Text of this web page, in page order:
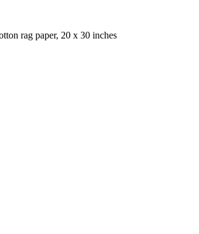
rag paper, 20 x 30 inches